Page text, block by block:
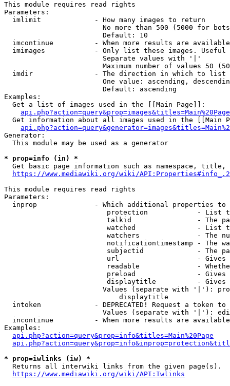
This module requires read rights
Parameters:
  imlimit             - How many images to return
No more than 500 (5000 for
                        Default: 10
imcontinue          - When more results are
imimages            - Only list these images.
                        Separate values with '|'
Maximum number of values 50
  imdir               - The direction in which to list
One value: ascending,
                        Default: ascending
Examples:
  Get a list of images used in the [[Main Page]]:
api.php?action=query&prop=images&titles=Main%20Page
Get information about all images used in the [[Main
Generator:
  This module may be used as a generator
* prop=info (in) *
Get basic page information such as namespace, title,
https://www.mediawiki.org/wiki/
This module requires read rights
Parameters:
inprop              - Which additional properties to
protection            - List
talkid                - The
watched               - List
watchers              - The
notificationtimestamp - The
subjectid             - The
url                   -
readable              -
preload               -
displaytitle          -
Values (separate with '|'):
                            displaytitle
intoken             - DEPRECATED! Request a token
Values (separate with '|'):
incontinue          - When more results are
Examples:
api.php?action=query&prop=info&titles=Main%20Page
* prop=iwlinks (iw) *
  Returns all interwiki links from the given page(s).
https://www.mediawiki.org/wiki/API:Iwlinks